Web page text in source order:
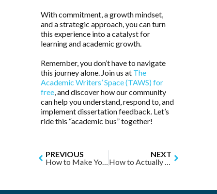
With commitment, a growth mindset,
and a strategic approach, you can turn
this experience into a catalyst for
learning and academic growth.
Remember, you don’t have to navigate
this journey alone. Join us at The
Academic Writers’ Space (TAWS) for
free , and discover how our community
can help you understand, respond to, and
implement dissertation feedback. Let’s
ride this “academic bus” together!
PREVIOUS
NEXT